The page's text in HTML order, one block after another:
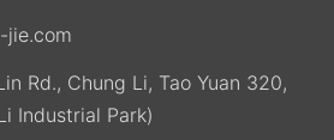
jie.com
Rd., Chung Li, Tao Yuan 320,
Industrial Park)